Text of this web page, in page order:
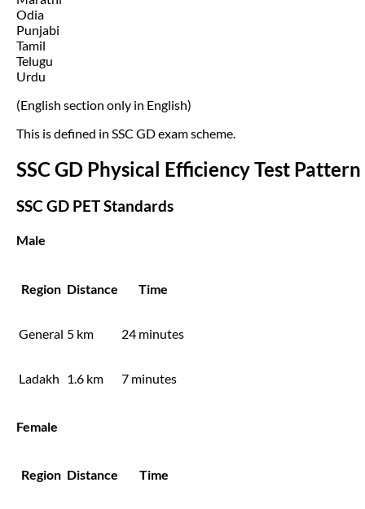
Odia
Punjabi
Tamil
Telugu
Urdu
(English section only in English)
This is defined in SSC GD exam scheme.
SSC GD Physical Efficiency Test Pattern
SSC GD PET Standards
Male
Region Distance Time
General 5 km 24 minutes
Ladakh 1.6 km 7 minutes
Female
Region Distance Time